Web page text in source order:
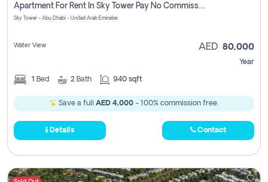
Apartment For Rent In Sky Tower Pay No Commission
Sky Tower - Abu Dhabi - United Arab Emirates
Water View AED 80,000
Year
1 Bed 2 Bath 940 sqft
Save a full AED 4,000 - 100% commission free.
Details Contact